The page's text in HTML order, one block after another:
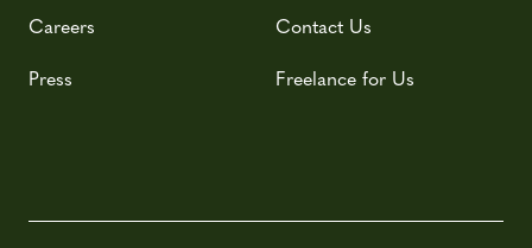
Careers
Press
Contact Us
Freelance for Us